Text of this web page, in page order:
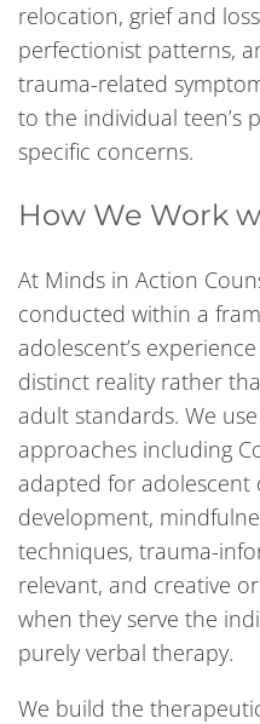
relocation, grief and
perfectionist patterns,
trauma-related
to the individual teen’s
specific concerns.
How We Work
At Minds in Action
conducted within a
adolescent’s
distinct reality rather
adult standards. We
approaches including
adapted for adolescent
development,
techniques, trauma-
relevant, and creative
when they serve the
purely verbal therapy.
We build the